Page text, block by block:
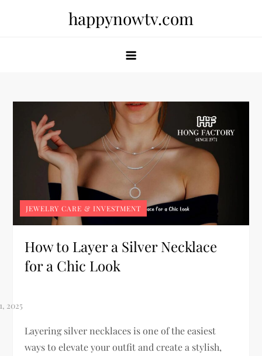
happynowtv.com
JEWELRY CARE & INVESTMENT
How to Layer a Silver Necklace
for a Chic Look
Layering silver necklaces is one of the easiest
ways to elevate your outfit and create a stylish,